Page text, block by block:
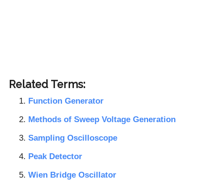
Related Terms:
Function Generator
Methods of Sweep Voltage Generation
Sampling Oscilloscope
Peak Detector
Wien Bridge Oscillator